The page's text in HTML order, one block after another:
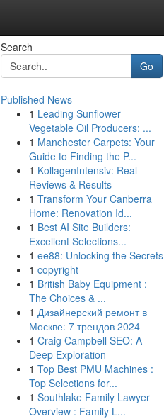
Search
Go
Published News
1 Leading Sunflower
Vegetable Oil Producers: ...
1 Manchester Carpets: Your
Guide to Finding the P...
1 KollagenIntensiv: Real
Reviews & Results
1 Transform Your Canberra
Home: Renovation Id...
1 Best AI Site Builders:
Excellent Selections...
1 ee88: Unlocking the Secrets
1 copyright
1 British Baby Equipment :
The Choices & ...
1 Дизайнерский ремонт в
Москве: 7 трендов 2024
1 Craig Campbell SEO: A
Deep Exploration
1 Top Best PMU Machines :
Top Selections for...
1 Southlake Family Lawyer
Overview : Family L...